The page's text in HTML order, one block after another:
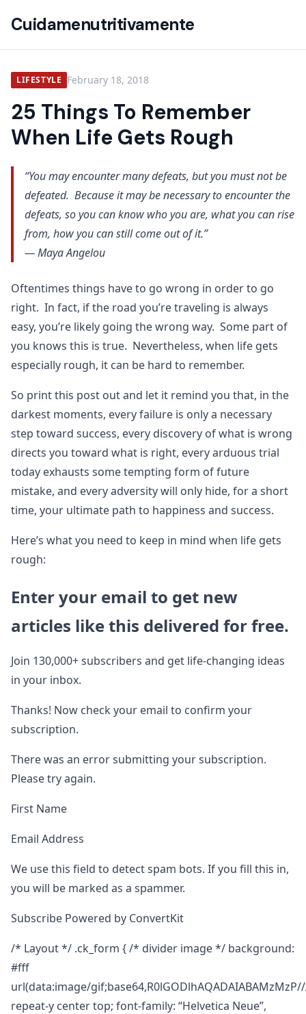
Cuidamenutritivamente
LIFESTYLE February 18, 2018
25 Things To Remember
When Life Gets Rough
“You may encounter many defeats, but you must not be
defeated. Because it may be necessary to encounter the
defeats, so you can know who you are, what you can rise
from, how you can still come out of it.”
— Maya Angelou
Oftentimes things have to go wrong in order to go
right. In fact, if the road you’re traveling is always
easy, you’re likely going the wrong way. Some part of
you knows this is true. Nevertheless, when life gets
especially rough, it can be hard to remember.
So print this post out and let it remind you that, in the
darkest moments, every failure is only a necessary
step toward success, every discovery of what is wrong
directs you toward what is right, every arduous trial
today exhausts some tempting form of future
mistake, and every adversity will only hide, for a short
time, your ultimate path to happiness and success.
Here’s what you need to keep in mind when life gets
rough:
Enter your email to get new
articles like this delivered for free.
Join 130,000+ subscribers and get life-changing ideas
in your inbox.
Thanks! Now check your email to confirm your
subscription.
There was an error submitting your subscription.
Please try again.
First Name
Email Address
We use this field to detect spam bots. If you fill this in,
you will be marked as a spammer.
Subscribe Powered by ConvertKit
/* Layout */ .ck_form { /* divider image */ background:
#fff
url(data:image/
repeat-y center top; font-family: “Helvetica Neue”,